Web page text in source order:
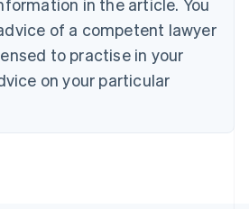
in the article. You
of a competent lawyer
to practise in your
on your particular